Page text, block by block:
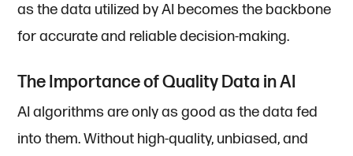
as the data utilized by AI becomes the backbone
for accurate and reliable decision-making.
The Importance of Quality Data in AI
AI algorithms are only as good as the data fed
into them. Without high-quality, unbiased, and